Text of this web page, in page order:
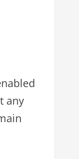
any